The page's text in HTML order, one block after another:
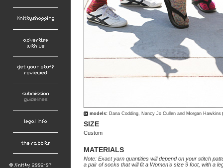
models: Dana Codding, Nancy Jo Cullen and Morgan Hawkins
SIZE
Custom
MATERIALS
Note: Exact yarn quantities will depend on your stitch
a pair of socks that will fit a Women's size 9 foot, with a